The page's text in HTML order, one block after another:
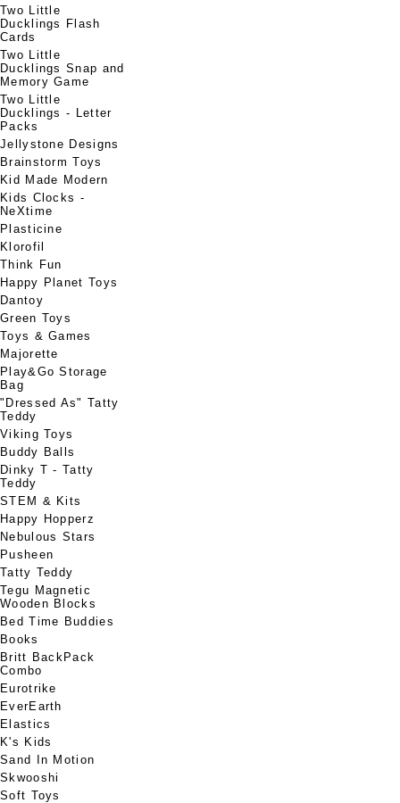
Two Little
Ducklings Flash
Cards
Two Little
Ducklings Snap and
Memory Game
Two Little
Ducklings - Letter
Packs
Jellystone Designs
Brainstorm Toys
Kid Made Modern
Kids Clocks -
NeXtime
Plasticine
Klorofil
Think Fun
Happy Planet Toys
Dantoy
Green Toys
Toys & Games
Majorette
Play&Go Storage
Bag
"Dressed As" Tatty
Teddy
Viking Toys
Buddy Balls
Dinky T - Tatty
Teddy
STEM & Kits
Happy Hopperz
Nebulous Stars
Pusheen
Tatty Teddy
Tegu Magnetic
Wooden Blocks
Bed Time Buddies
Books
Britt BackPack
Combo
Eurotrike
EverEarth
Elastics
K's Kids
Sand In Motion
Skwooshi
Soft Toys